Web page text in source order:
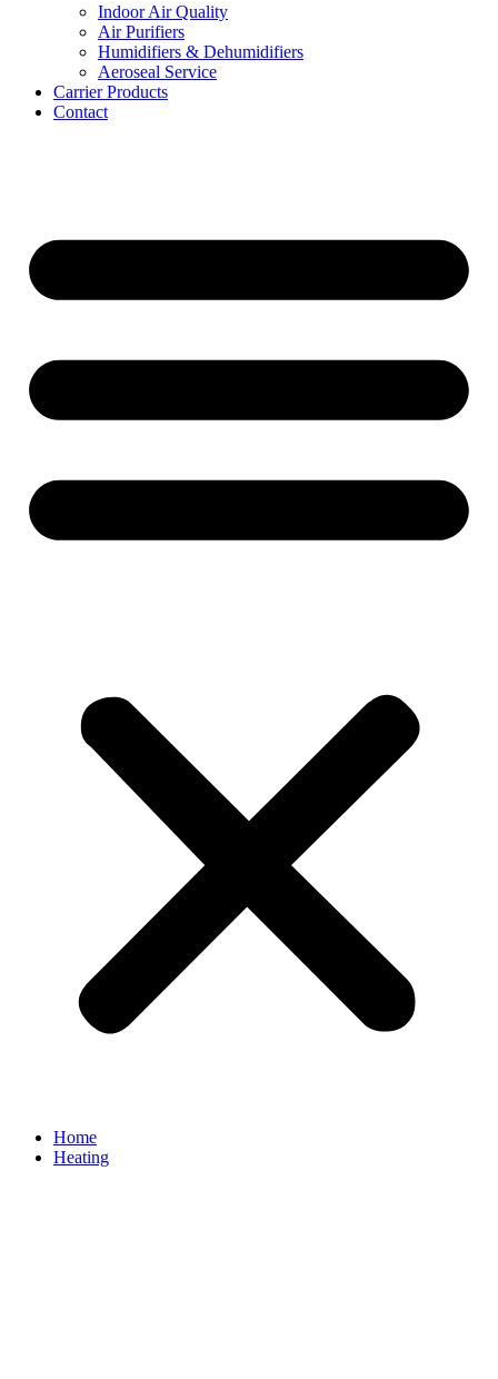
Indoor Air Quality
Air Purifiers
Humidifiers & Dehumidifiers
Aeroseal Service
Carrier Products
Contact
Home
Heating